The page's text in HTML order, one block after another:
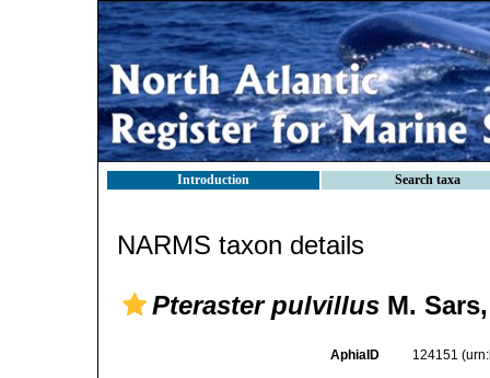
Introduction Search taxa
NARMS taxon details
Pteraster pulvillus M.
AphiaID 124151